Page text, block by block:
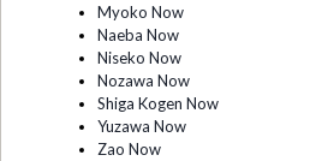
Myoko Now
Naeba Now
Niseko Now
Nozawa Now
Shiga Kogen Now
Yuzawa Now
Zao Now